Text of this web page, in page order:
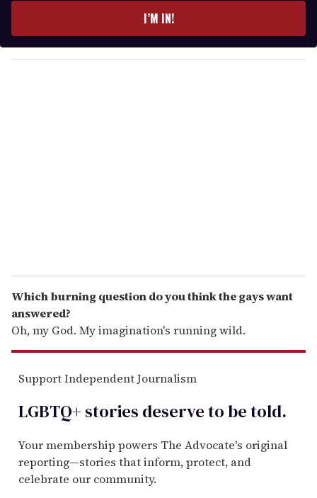
y
o
I’M IN!
Which burning question do you think the gays want
answered?
Oh, my God. My imagination's running wild.
Support Independent Journalism
LGBTQ+ stories deserve to betold.
Your membership powers The Advocate's original
reporting—stories that inform, protect, and
celebrate our community.